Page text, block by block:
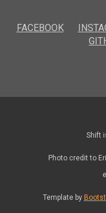
FACEBOOK
Shift
Photo credit to
Template by